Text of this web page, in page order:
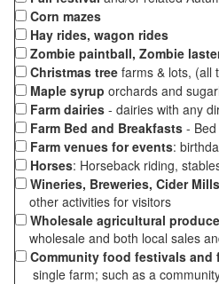
Corn mazes
Hay rides, wagon rides
Zombie paintball, Zombie
Christmas tree farms & lots, (all
Maple syrup orchards and
Farm dairies - dairies with any
Farm Bed and Breakfasts -
Farm venues for events:
Horses: Horseback riding,
Wineries, Breweries, Cider
other activities for visitors
Wholesale agricultural
wholesale and both local sales
Community food festivals and
single farm; such as a